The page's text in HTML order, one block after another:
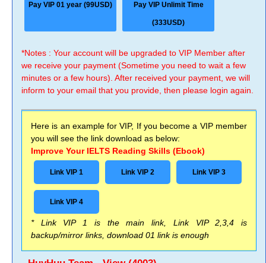
Pay VIP 01 year (99USD) Pay VIP Unlimit Time
(333USD)
*Notes : Your account will be upgraded to VIP Member after
we receive your payment (Sometime you need to wait a few
minutes or a few hours). After received your payment, we will
inform to your email that you provide, then please login again.
Here is an example for VIP, If you become a VIP member
you will see the link download as below:
Improve Your IELTS Reading Skills (Ebook)
Link VIP 1 Link VIP 2 Link VIP 3
Link VIP 4
* Link VIP 1 is the main link, Link VIP 2,3,4 is
backup/mirror links, download 01 link is enough